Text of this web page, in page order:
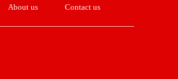
About us Contact us